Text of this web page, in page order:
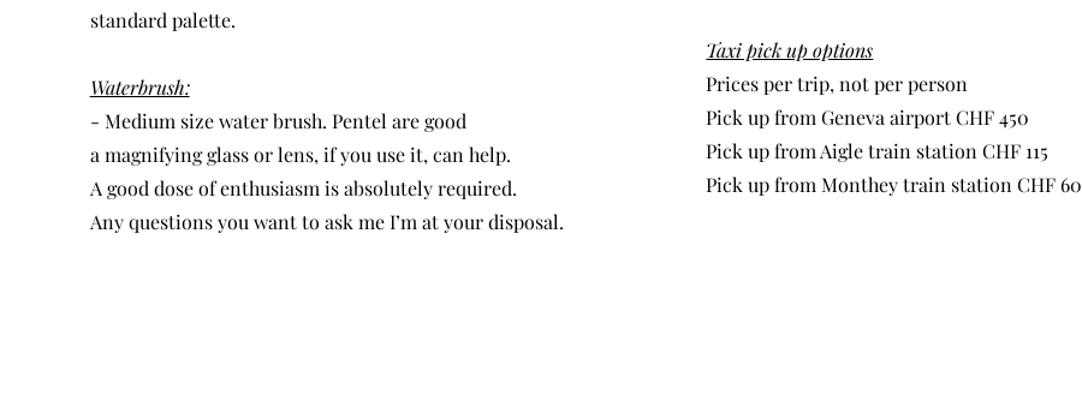
standard palette.
Waterbrush:
- Medium size water brush. Pentel are good
a magnifying glass or lens, if you use it, can help.
A good dose of enthusiasm is absolutely required.
Any questions you want to ask me I’m at your disposal.
Taxi pick up options
Prices per trip, not per person
Pick up from Geneva airport CHF 450
Pick up from Aigle train station CHF 115
Pick up from Monthey train station CHF 60